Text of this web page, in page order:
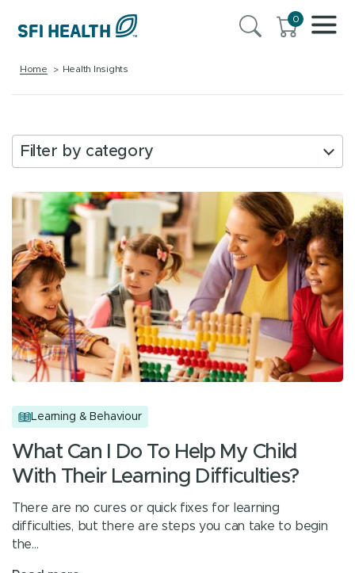
0
Home Health Insights
Learning & Behaviour
What Can I Do To Help My Child
With Their Learning Difficulties?
There are no cures or quick fixes for learning
difficulties, but there are steps you can take to begin
the…
Filter by category